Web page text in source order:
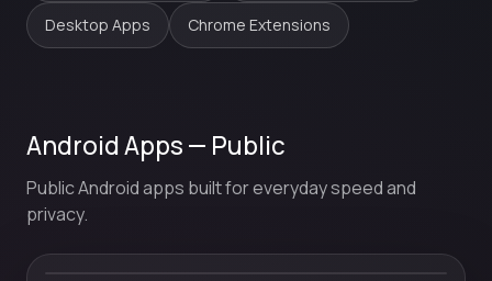
Desktop Apps Chrome Extensions
Android Apps — Public
Public Android apps built for everyday speed and
privacy.